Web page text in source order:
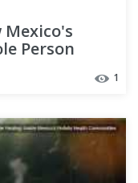
Mexico's
Person
1